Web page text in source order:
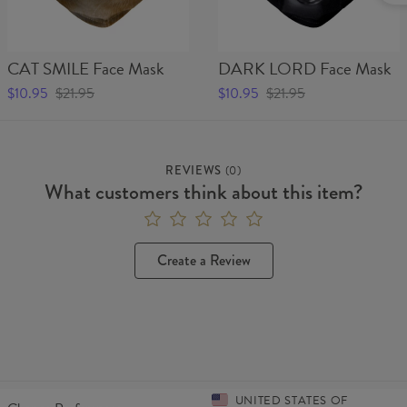
CAT SMILE Face Mask
$10.95 $21.95
DARK LORD Face Mask
$10.95 $21.95
REVIEWS (0)
What customers think about this item?
Create a Review
UNITED STATES OF